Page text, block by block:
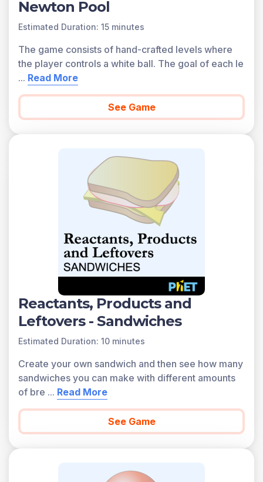
Newton Pool
Estimated Duration: 15 minutes
The game consists of hand-crafted levels where
the player controls a white ball. The goal of each le
... Read More
See Game
Reactants, Products and
Leftovers - Sandwiches
Estimated Duration: 10 minutes
Create your own sandwich and then see how many
sandwiches you can make with different amounts
of bre ... Read More
See Game